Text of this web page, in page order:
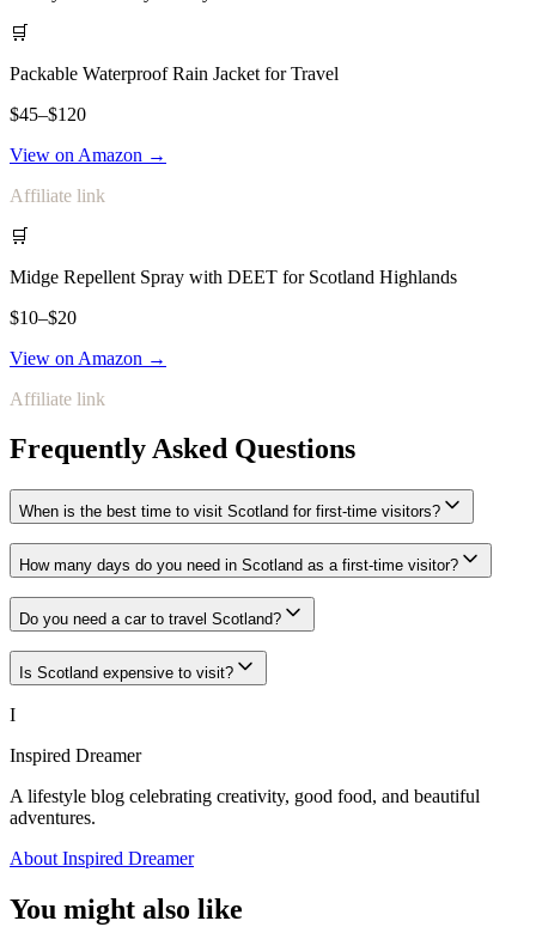
🛒
Packable Waterproof Rain Jacket for Travel
$45–$120
View on Amazon →
Affiliate link
🛒
Midge Repellent Spray with DEET for Scotland Highlands
$10–$20
View on Amazon →
Affiliate link
Frequently Asked Questions
When is the best time to visit Scotland for first-time visitors?
How many days do you need in Scotland as a first-time visitor?
Do you need a car to travel Scotland?
Is Scotland expensive to visit?
I
Inspired Dreamer
A lifestyle blog celebrating creativity, good food, and beautiful
adventures.
About Inspired Dreamer
You might also like